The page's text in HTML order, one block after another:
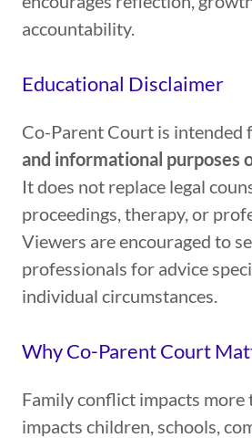
accountability.
Educational Disclaimer
Co-Parent Court is intended
and informational purposes
It does not replace legal
proceedings, therapy, or
Viewers are encouraged to
professionals for advice
individual circumstances.
Why Co-Parent Court
Family conflict impacts
impacts children, schools,